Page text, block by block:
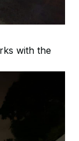
with the